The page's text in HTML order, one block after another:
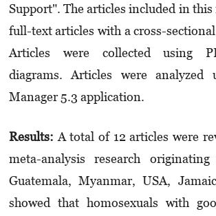
Support". The articles included in this
full-text articles with a cross-
Articles were collected using
diagrams. Articles were analyzed
Manager 5.3 application.
Results: A total of 12 articles were
meta-analysis research
Guatemala, Myanmar, USA,
showed that homosexuals with